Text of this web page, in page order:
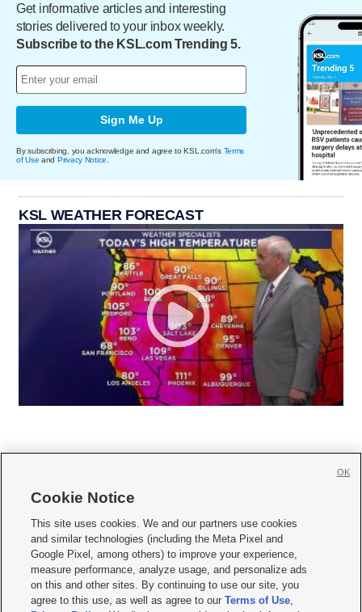
Get informative articles and interesting
stories delivered to your inbox weekly.
Subscribe to the KSL.com Trending 5.
Sign Me Up
By subscribing, you acknowledge and agree to KSL.com's Terms
of Use and Privacy Notice
KSL WEATHER FORECAST
     
Mobile Apps| Newsletter|Advertise|Contact Us|Careers with KSL.com
Terms of use Privacy Statement| Video Consent Viewing Policy
Do Not Sell or Share My Data|EEO Public File Report| KSL-TV FCC Public File
KSL FM Radio FCC Public File|KSL AM Radio FCC Public File |FCC Applications
Cookie Notice
This site uses cookies. We and our partners use cookies
and similar technologies (including the Meta Pixel and
Google Pixel, among others) to improve your experience,
measure performance, analyze usage, and personalize ads
on this and other sites. By continuing to use our site, you
agree to this use, as well as agree to ourTerms of Use,
OK